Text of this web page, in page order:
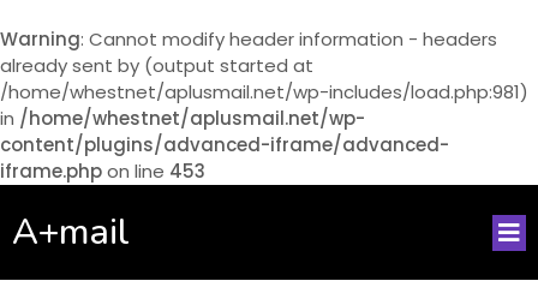
Warning: Cannot modify header information - headers
already sent by (output started at
/home/whestnet/aplusmail.net/wp-includes/load.php:981)
in /home/whestnet/aplusmail.net/wp-
content/plugins/advanced-iframe/advanced-
iframe.phpon line 453
A+mail